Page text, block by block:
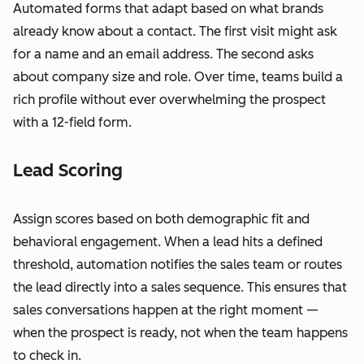
Automated forms that adapt based on what brands
already know about a contact. The first visit might ask
for a name and an email address. The second asks
about company size and role. Over time, teams build a
rich profile without ever overwhelming the prospect
with a 12-field form.
Lead Scoring
Assign scores based on both demographic fit and
behavioral engagement. When a lead hits a defined
threshold, automation notifies the sales team or routes
the lead directly into a sales sequence. This ensures that
sales conversations happen at the right moment —
when the prospect is ready, not when the team happens
to check in.